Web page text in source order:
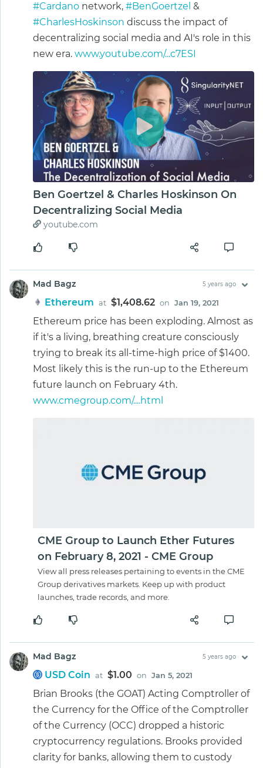
#Cardano network, #BenGoertzel &
#CharlesHoskinson discuss the impact of
decentralizing social media and AI's role in this
new era. www.youtube.com/...c7ESI
Ben Goertzel & Charles Hoskinson On
Decentralizing Social Media
youtube.com
Mad Bagz 5 years ago
Ethereum at $1,408.62 on Jan 19, 2021
Ethereum price has been exploding. Almost as
if it's a living, breathing creature consciously
trying to break its all-time-high price of $1400.
Most likely this is the run-up to the Ethereum
future launch on February 4th.
www.cmegroup.com/....html
CME Group to Launch Ether Futures
on February 8, 2021 - CME Group
View all press releases pertaining to events in the CME
Group derivatives markets. Keep up with product
launches, trade records, and more.
Mad Bagz 5 years ago
USD Coin at $1.00 on Jan 5, 2021
Brian Brooks (the GOAT) Acting Comptroller of
the Currency for the Office of the Comptroller
of the Currency (OCC) dropped a historic
cryptocurrency regulations. Brooks provided
clarity for banks, allowing them to custody